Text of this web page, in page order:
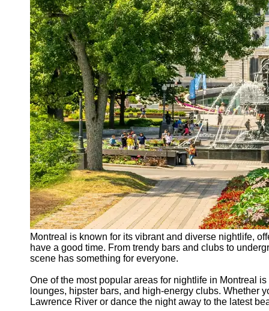
Montreal is known for its vibrant and diverse nightlife,
have a good time. From trendy bars and clubs to
scene has something for everyone.
One of the most popular areas for nightlife in Montreal
lounges, hipster bars, and high-energy clubs. Whether
Lawrence River or dance the night away to the latest